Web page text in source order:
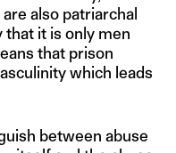
also patriarchal
it is only men
that prison
which leads
between abuse